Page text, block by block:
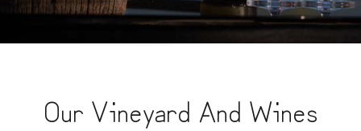
Our Vineyard And Wines